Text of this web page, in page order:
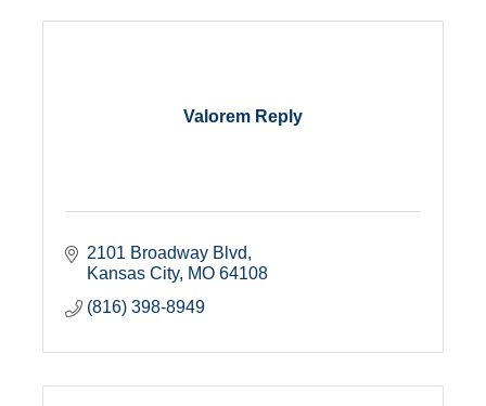
Valorem Reply
2101 Broadway Blvd
Kansas City MO 64108
(816) 398-8949